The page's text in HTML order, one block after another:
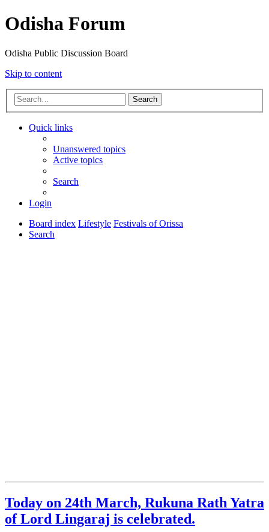
Odisha Forum
Odisha Public Discussion Board
Skip to content
Search
Quick links
Unanswered topics
Active topics
Search
Login
Board index Lifestyle Festivals of Orissa
Search
Today on 24th March, Rukuna Rath Yatra
of Lord Lingaraj is celebrated.